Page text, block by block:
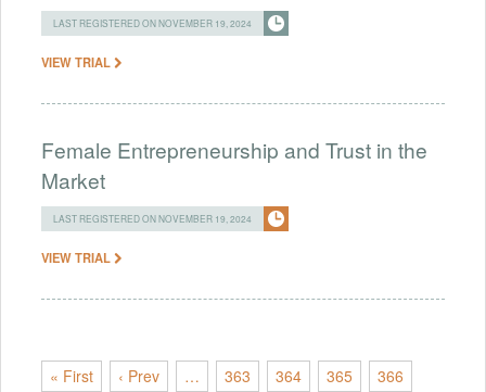
LAST REGISTERED ON NOVEMBER 19, 2024
VIEW TRIAL
Female Entrepreneurship and Trust in the
Market
LAST REGISTERED ON NOVEMBER 19, 2024
VIEW TRIAL
« First ‹ Prev … 363 364 365 366